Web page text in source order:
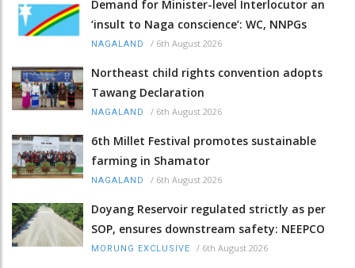
Demand for Minister-level Interlocutor an
‘insult to Naga conscience’: WC, NNPGs
NAGALAND / 6th August 2026
Northeast child rights convention adopts
Tawang Declaration
NAGALAND / 6th August 2026
6th Millet Festival promotes sustainable
farming in Shamator
NAGALAND / 6th August 2026
Doyang Reservoir regulated strictly as per
SOP, ensures downstream safety: NEEPCO
MORUNG EXCLUSIVE / 6th August 2026